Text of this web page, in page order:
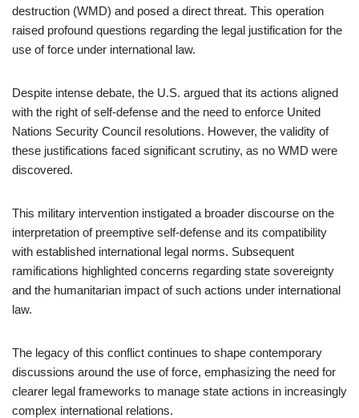
destruction (WMD) and posed a direct threat. This operation
raised profound questions regarding the legal justification for the
use of force under international law.
Despite intense debate, the U.S. argued that its actions aligned
with the right of self-defense and the need to enforce United
Nations Security Council resolutions. However, the validity of
these justifications faced significant scrutiny, as no WMD were
discovered.
This military intervention instigated a broader discourse on the
interpretation of preemptive self-defense and its compatibility
with established international legal norms. Subsequent
ramifications highlighted concerns regarding state sovereignty
and the humanitarian impact of such actions under international
law.
The legacy of this conflict continues to shape contemporary
discussions around the use of force, emphasizing the need for
clearer legal frameworks to manage state actions in increasingly
complex international relations.